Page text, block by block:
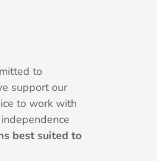
to
support our
to work with
best suited to